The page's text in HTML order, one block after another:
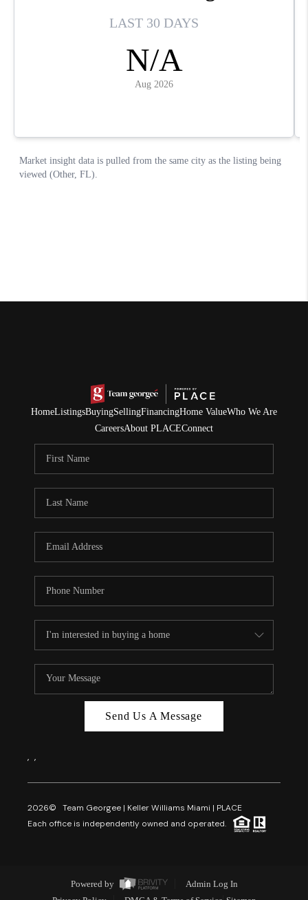
HomeListingsBuyingSellingFinancingHome ValueWho We Are
CareersAbout PLACEConnect
Send Us A Message
, ,
2026© Team Georgee | Keller Williams Miami | PLACE
Each office is independently owned and operated.
Powered by
Admin Log In